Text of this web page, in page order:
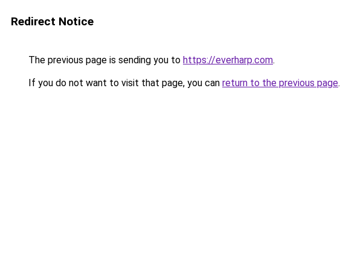
Redirect Notice
The previous page is sending you to https://everharp.com.
If you do not want to visit that page, you can return to the previous page.